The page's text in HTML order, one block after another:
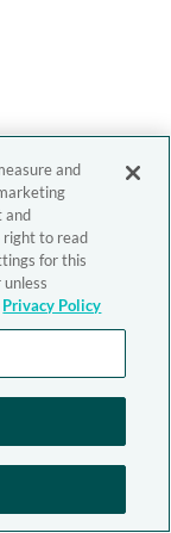
and
and
right to read
for this
Privacy Policy